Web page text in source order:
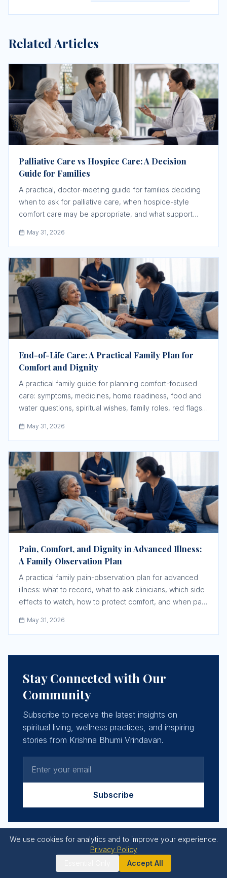
Related Articles
Palliative Care vs Hospice Care: A Decision
Guide for Families
A practical, doctor-meeting guide for families deciding
when to ask for palliative care, when hospice-style
comfort care may be appropriate, and what support
May 31, 2026
End-of-Life Care: A Practical Family Plan for
Comfort and Dignity
A practical family guide for planning comfort-focused
care: symptoms, medicines, home readiness, food and
water questions, spiritual wishes, family roles, red flags,
May 31, 2026
Pain, Comfort, and Dignity in Advanced Illness:
A Family Observation Plan
A practical family pain-observation plan for advanced
illness: what to record, what to ask clinicians, which side
effects to watch, how to protect comfort, and when pain
May 31, 2026
Stay Connected with Our
Community
Subscribe to receive the latest insights on
spiritual living, wellness practices, and inspiring
stories from Krishna Bhumi Vrindavan.
Subscribe
We use cookies for analytics and to improve your experience.
Privacy Policy
Accept All